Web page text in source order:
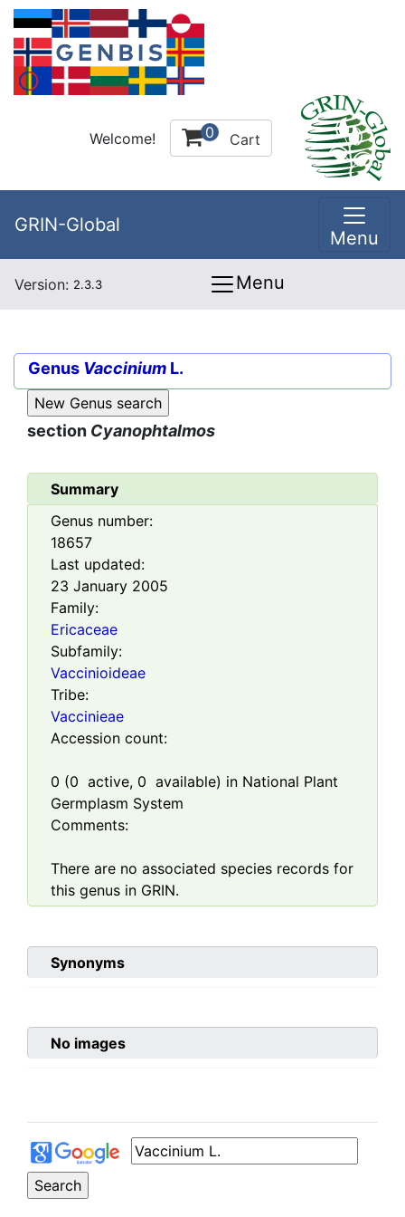
Welcome! 0 Cart
GRIN-Global
Menu
Version: 2.3.3 Menu
Genus Vaccinium L.
section Cyanophtalmos
Summary
Genus number:
18657
Last updated:
23 January 2005
Family:
Ericaceae
Subfamily:
Vaccinioideae
Tribe:
Vaccinieae
Accession count:
0 (0 active, 0 available) in National Plant
Germplasm System
Comments:
There are no associated species records for
this genus in GRIN.
Synonyms
No images